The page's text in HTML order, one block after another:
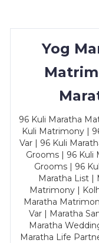
Yog
96 Kuli Maratha
Kuli Matrimony |
Var | 96 Kuli
Grooms | 96 Kuli
Grooms | 96
Maratha List |
Matrimony |
Maratha
Var | Maratha
Maratha
Maratha Life